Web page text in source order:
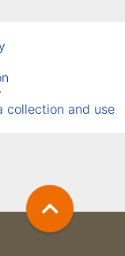
collection and use